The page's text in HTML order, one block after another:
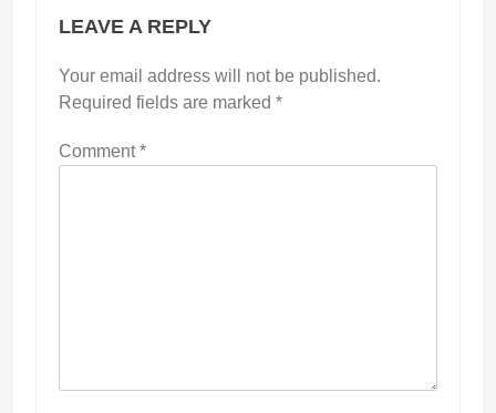
LEAVE A REPLY
Your email address will not be published.
Required fields are marked *
Comment*